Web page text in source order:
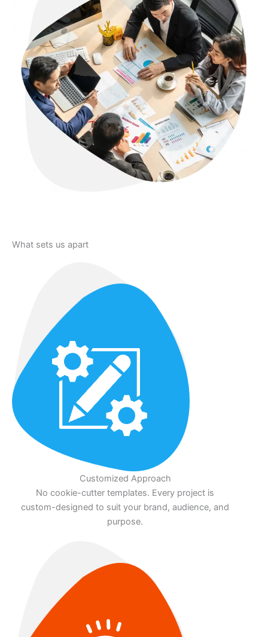
What sets us apart
Customized Approach
No cookie-cutter templates. Every project is
custom-designed to suit your brand, audience, and
purpose.